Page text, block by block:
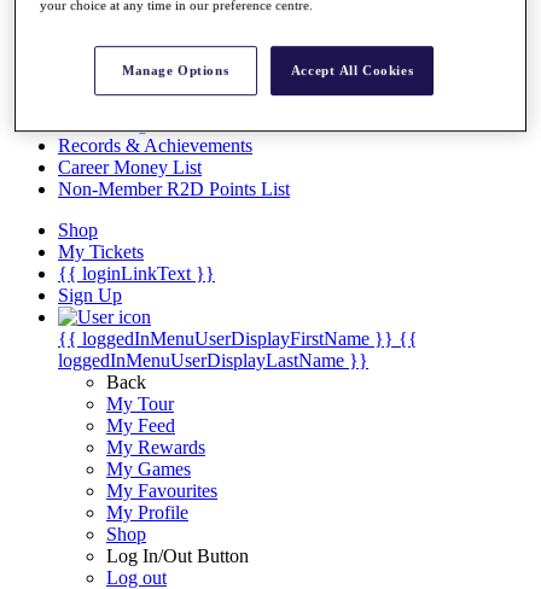
Exemption Categories
Records & Achievements
Career Money List
Non-Member R2D Points List
Shop
My Tickets
{{ loginLinkText }}
Sign Up
{{ loggedInMenuUserDisplayFirstName }} {{
loggedInMenuUserDisplayLastName }}
Back
My Tour
My Feed
My Rewards
My Games
My Favourites
My Profile
Shop
Log In/Out Button
Log out
your choice at any time in our preference centre.
Manage Options Accept All Cookies